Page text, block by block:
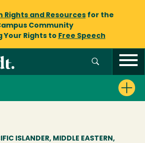
Rights and Resourcesfor the
Community
Your Rights to Free Speech
ISLANDER, MIDDLE EASTERN,